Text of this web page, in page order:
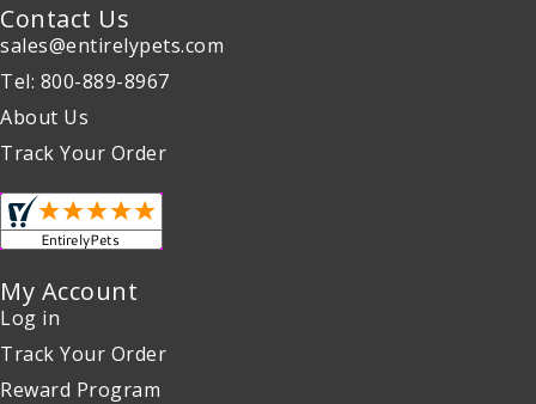
Contact Us
sales@entirelypets.com
Tel: 800-889-8967
About Us
Track Your Order
My Account
Log in
Track Your Order
Reward Program